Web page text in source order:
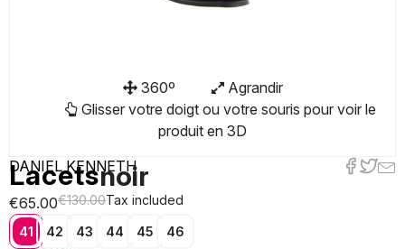
360º
Agrandir
Glisser votre doigt ou votre souris pour voir le
produit en 3D
DANIEL KENNETH
Lacetsnoir
€65.00€130.00Tax included
41 42 43 44 45 46